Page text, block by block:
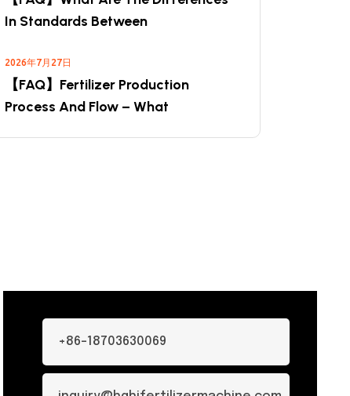
In Standards Between
2026年7月27日
【FAQ】Fertilizer Production
Process And Flow – What
+86-18703630069